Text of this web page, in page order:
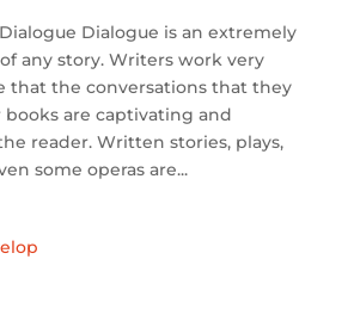
Dialogue is an extremely
any story. Writers work very
that the conversations that they
are captivating and
reader. Written stories, plays,
some operas are...